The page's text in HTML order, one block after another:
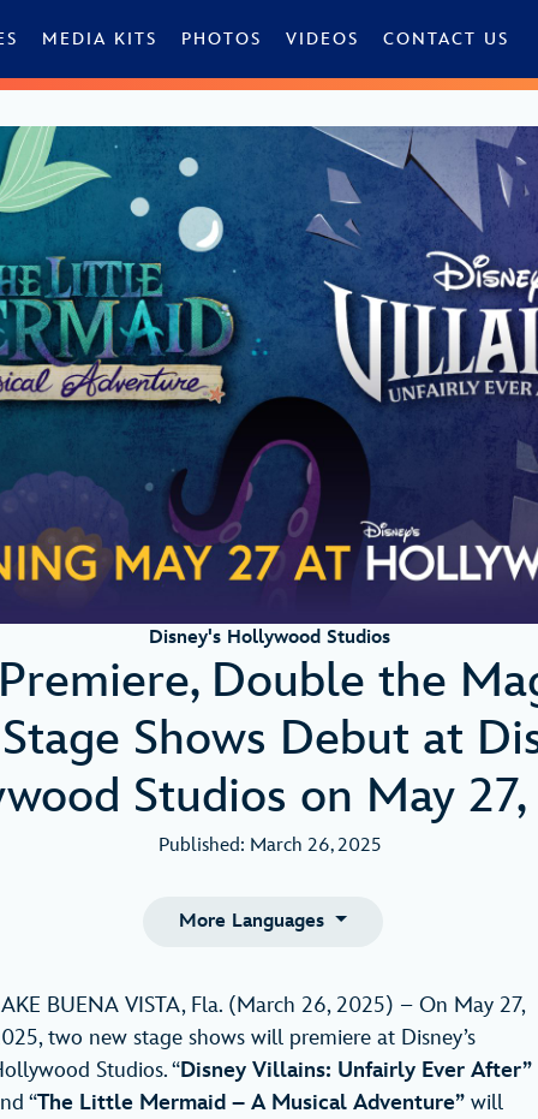
MEDIA KITS PHOTOS VIDEOS CONTACT US
Disney's Hollywood Studios
Double the
Shows Debut at
Studios on May
Published: March 26, 2025
More Languages
BUENA VISTA, Fla. (March 26, 2025) – On May 27,
two new stage shows will premiere at Disney’s
Studios. “Disney Villains: Unfairly Ever After”
“The Little Mermaid – A Musical Adventure”will